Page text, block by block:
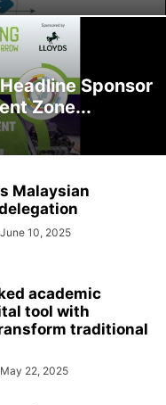
Sponsor
Zone...
Malaysian
June 10, 2025
academic
tool with
traditional
May 22, 2025